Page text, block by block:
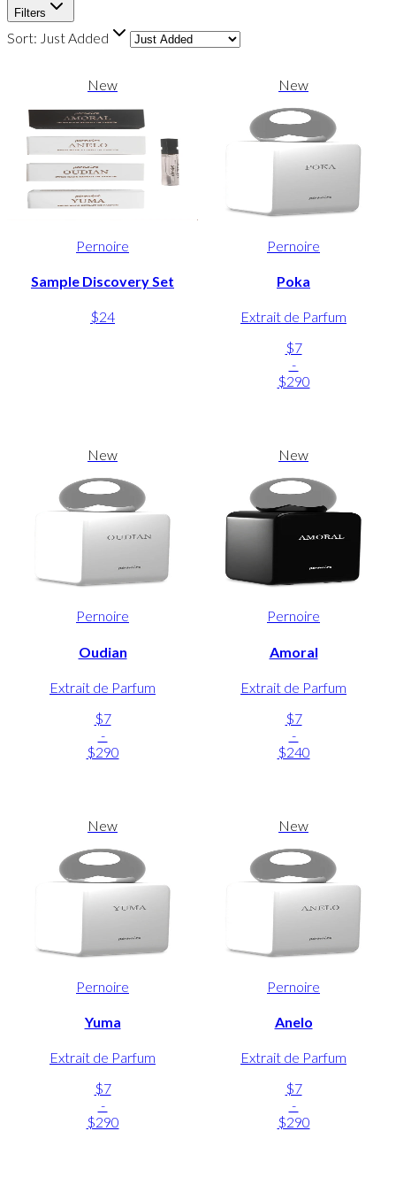
Filters
Sort: Just Added
New
Pernoire
Sample Discovery Set
$24
New
Pernoire
Poka
Extrait de Parfum
$7
-
$290
New
Pernoire
Oudian
Extrait de Parfum
$7
-
$290
New
Pernoire
Amoral
Extrait de Parfum
$7
-
$240
New
Pernoire
Yuma
Extrait de Parfum
$7
-
$290
New
Pernoire
Anelo
Extrait de Parfum
$7
-
$290